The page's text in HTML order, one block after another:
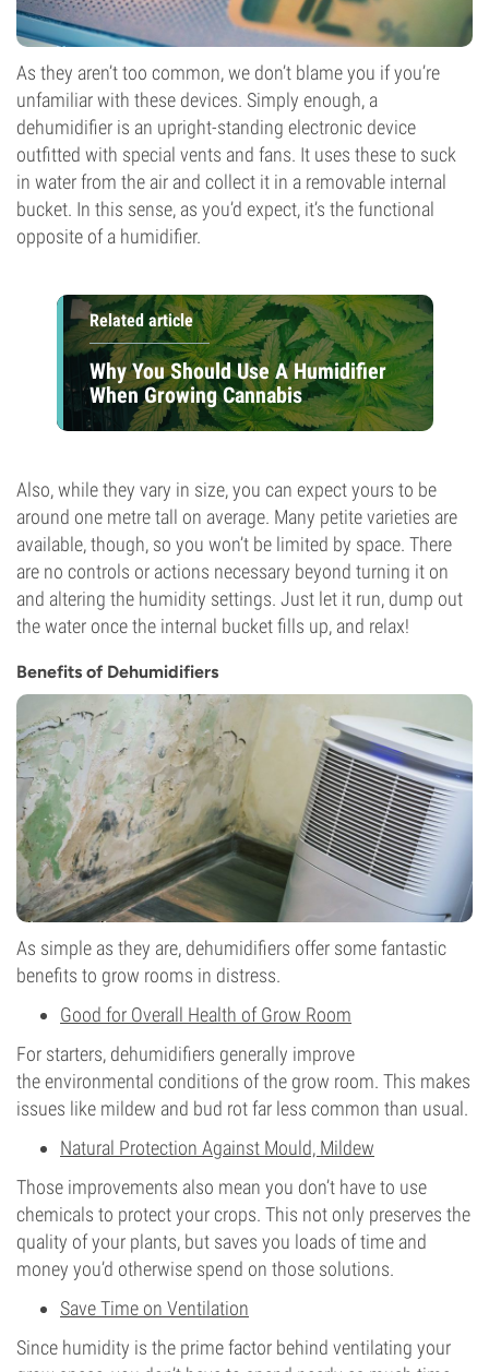
As they aren’t too common, we don’t blame you if you’re
unfamiliar with these devices. Simply enough, a
dehumidifier is an upright-standing electronic device
outfitted with special vents and fans. It uses these to suck
in water from the air and collect it in a removable internal
bucket. In this sense, as you’d expect, it’s the functional
opposite of a humidifier.
Related article
Why You Should Use A Humidifier
When Growing Cannabis
Also, while they vary in size, you can expect yours to be
around one metre tall on average. Many petite varieties are
available, though, so you won’t be limited by space. There
are no controls or actions necessary beyond turning it on
and altering the humidity settings. Just let it run, dump out
the water once the internal bucket fills up, and relax!
Benefits of Dehumidifiers
As simple as they are, dehumidifiers offer some fantastic
benefits to grow rooms in distress.
Good for Overall Health of Grow Room
For starters, dehumidifiers generally improve
the environmental conditions of the grow room. This makes
issues like mildew and bud rot far less common than usual.
Natural Protection Against Mould, Mildew
Those improvements also mean you don’t have to use
chemicals to protect your crops. This not only preserves the
quality of your plants, but saves you loads of time and
money you’d otherwise spend on those solutions.
Save Time on Ventilation
Since humidity is the prime factor behind ventilating your